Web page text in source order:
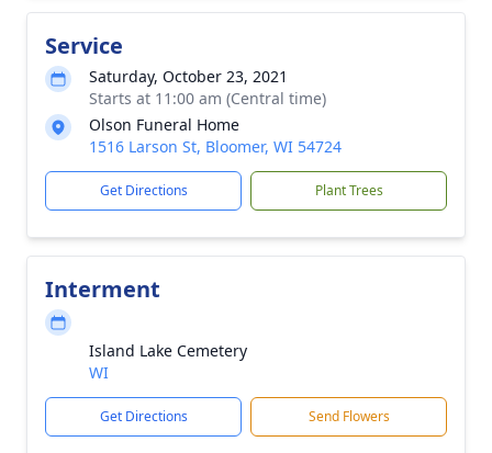
Service
Saturday, October 23, 2021
Starts at 11:00 am (Central time)
Olson Funeral Home
1516 Larson St, Bloomer, WI 54724
Get Directions Plant Trees
Interment
Island Lake Cemetery
WI
Get Directions Send Flowers